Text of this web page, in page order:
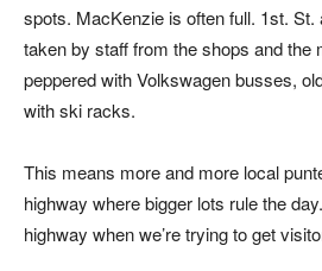
spots. MacKenzie is often full. 1st. St.
taken by staff from the shops and the
peppered with Volkswagen busses,
with ski racks.
This means more and more local
highway where bigger lots rule the
highway when we’re trying to get